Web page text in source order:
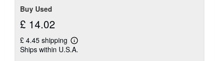
Buy Used
£ 14.02
£ 4.45 shipping
Learn
more
Ships within U.S.A.